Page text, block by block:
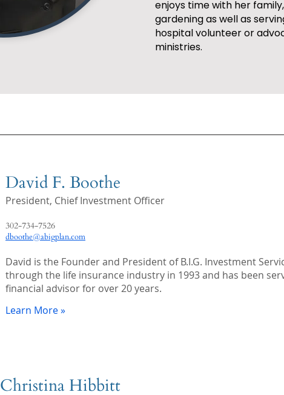
enjoys time with her
gardening as well as
hospital volunteer or
ministries.
David F. Boothe
President, Chief Investment Officer
302-734-7526
dboothe@abigplan.com
David is the Founder and President of B.I.G. Investment
through the life insurance industry in 1993 and has been
financial advisor for over 20 years.
Learn More »
Christina Hibbitt